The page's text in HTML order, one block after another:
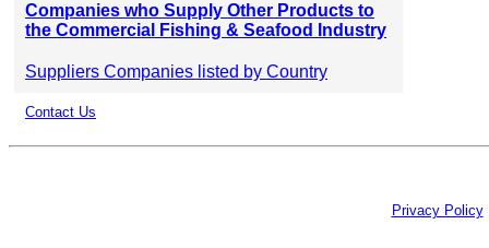
Companies who Supply Other Products to
the Commercial Fishing & Seafood Industry
Suppliers Companies listed by Country
Contact Us
Privacy Policy